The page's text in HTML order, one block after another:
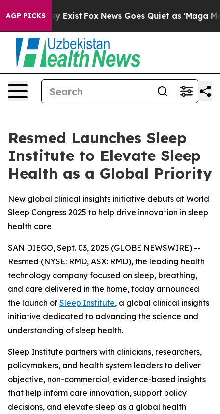
AGP PICKS
They Exist Fox News Goes Quiet as 'Maga Media
Resmed Launches Sleep
Institute to Elevate Sleep
Health as a Global Priority
New global clinical insights initiative debuts at World
Sleep Congress 2025 to help drive innovation in sleep
health care
SAN DIEGO, Sept. 03, 2025 (GLOBE NEWSWIRE) --
Resmed (NYSE: RMD, ASX: RMD), the leading health
technology company focused on sleep, breathing,
and care delivered in the home, today announced
the launch of Sleep Institute, a global clinical insights
initiative dedicated to advancing the science and
understanding of sleep health.
Sleep Institute partners with clinicians, researchers,
policymakers, and health system leaders to deliver
objective, non-commercial, evidence-based insights
that help inform care innovation, support policy
decisions, and elevate sleep as a global health